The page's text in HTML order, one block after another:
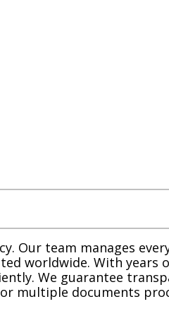
Our team manages
worldwide. With years
We guarantee
multiple documents